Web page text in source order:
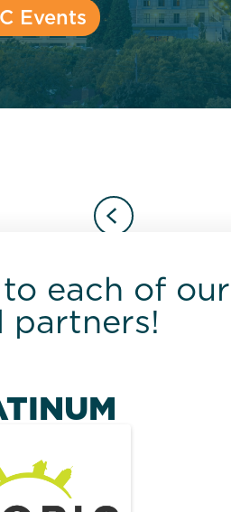
Events
each of our
partners!